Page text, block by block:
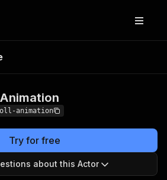
animation
Try for free
about this Actor